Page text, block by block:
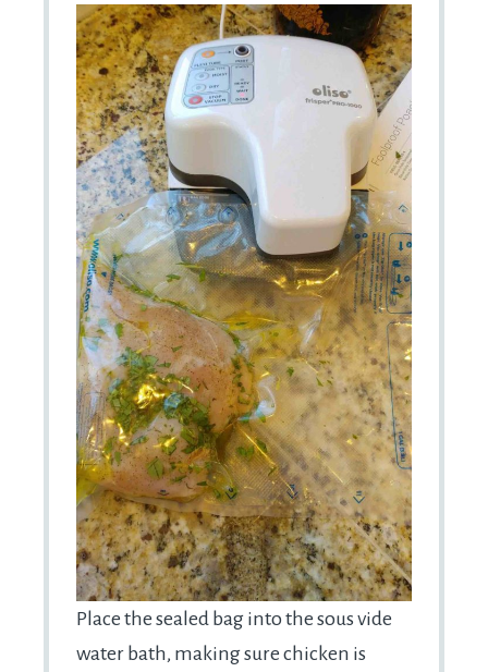
Place the sealed bag into the sous vide
water bath, making sure chicken is